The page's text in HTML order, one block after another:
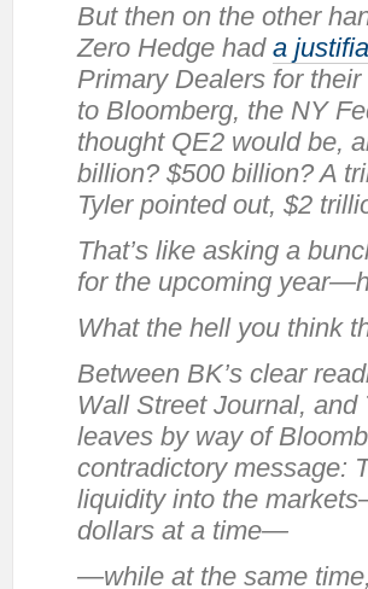
But then on the other
Zero Hedge had a
Primary Dealers for
to Bloomberg, the NY
thought QE2 would be,
billion? $500 billion? A
Tyler pointed out, $2
That’s like asking a
for the upcoming
What the hell you think
Between BK’s clear
Wall Street Journal, and
leaves by way of
contradictory message:
liquidity into the
dollars at a time—
—while at the same